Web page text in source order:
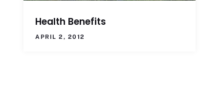
Health Benefits
APRIL 2, 2012